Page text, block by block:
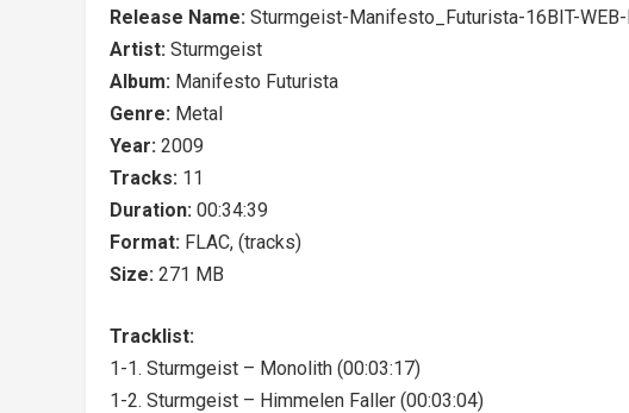
Release Name: Sturmgeist-Manifesto_Futurista-16BIT-WEB-
Artist: Sturmgeist
Album: Manifesto Futurista
Genre: Metal
Year: 2009
Tracks: 11
Duration: 00:34:39
Format: FLAC, (tracks)
Size: 271 MB
Tracklist:
1-1. Sturmgeist – Monolith (00:03:17)
1-2. Sturmgeist – Himmelen Faller (00:03:04)